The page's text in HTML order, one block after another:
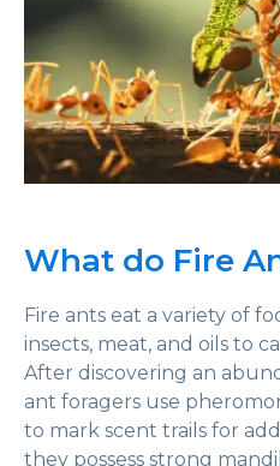
What do Fire
Fire ants eat a variety of
insects, meat, and oils to
After discovering an
ant foragers use
to mark scent trails for
they possess strong